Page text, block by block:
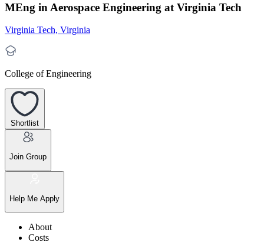
MEng in Aerospace Engineering at Virginia Tech
Virginia Tech, Virginia
College of Engineering
Shortlist
Join Group
Help Me Apply
About
Costs